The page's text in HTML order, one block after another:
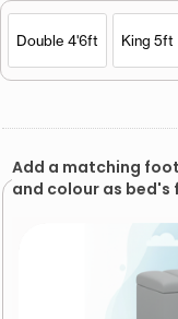
Double 4'6ft King 5ft
Add a matching
and colour as